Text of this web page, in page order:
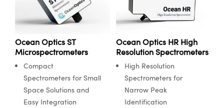
Ocean Optics ST
Microspectrometers
Compact
Spectrometers for Small
Space Solutions and
Easy Integration
Ocean Optics HR High
Resolution Spectrometers
High Resolution
Spectrometers for
Narrow Peak
Identification